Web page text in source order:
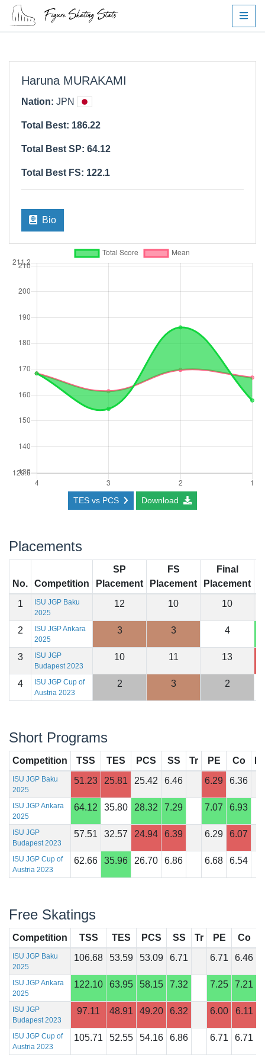
Haruna MURAKAMI
Nation: JPN
Total Best: 186.22
Total Best SP: 64.12
Total Best FS: 122.1
Bio
TES vs PCS Download
Placements
No. Competition
SP
Placement
FS
Placement
Final
Placement
1
ISU JGP Baku
2025
12 10 10
2
ISU JGP Ankara
2025
3 3 4
3
ISU JGP
Budapest 2023
10 11 13
4
ISU JGP Cup of
Austria 2023
2 3 2
Short Programs
Competition TSS TES PCS SS Tr PE Co
ISU JGP Baku
2025
51.23 25.81 25.42 6.46 6.29 6.36
ISU JGP Ankara
2025
64.12 35.80 28.32 7.29 7.07 6.93
ISU JGP
Budapest 2023
57.51 32.57 24.94 6.39 6.29 6.07
ISU JGP Cup of
Austria 2023
62.66 35.96 26.70 6.86 6.68 6.54
Free Skatings
Competition TSS TES PCS SS Tr PE Co
ISU JGP Baku
2025
106.68 53.59 53.09 6.71 6.71 6.46
ISU JGP Ankara
2025
122.10 63.95 58.15 7.32 7.25 7.21
ISU JGP
Budapest 2023
97.11 48.91 49.20 6.32 6.00 6.11
ISU JGP Cup of
Austria 2023
105.71 52.55 54.16 6.86 6.71 6.71